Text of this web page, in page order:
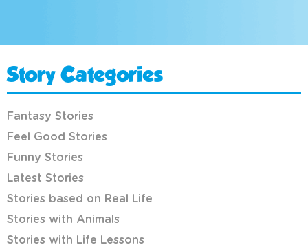
Story Categories
Fantasy Stories
Feel Good Stories
Funny Stories
Latest Stories
Stories based on Real Life
Stories with Animals
Stories with Life Lessons